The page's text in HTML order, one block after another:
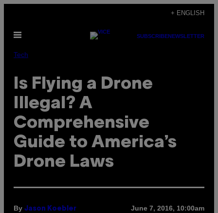
content
+ ENGLISH
Open
SUBSCRIBENEWSLETTER
Tech
Is Flying a Drone
Illegal? A
Comprehensive
Guide to America’s
Drone Laws
By Jason Koebler June 7, 2016, 10:00am